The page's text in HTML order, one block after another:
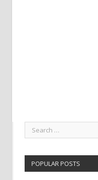
POPULAR POSTS